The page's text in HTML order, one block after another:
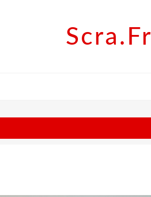
Scra.fr